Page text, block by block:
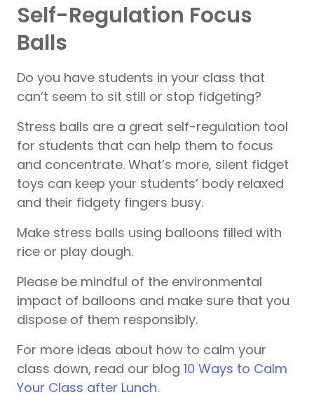
Self-Regulation Focus
Balls
Do you have students in your class that
can’t seem to sit still or stop fidgeting?
Stress balls are a great self-regulation tool
for students that can help them to focus
and concentrate. What’s more, silent fidget
toys can keep your students’ body relaxed
and their fidgety fingers busy.
Make stress balls using balloons filled with
rice or play dough.
Please be mindful of the environmental
impact of balloons and make sure that you
dispose of them responsibly.
For more ideas about how to calm your
class down, read our blog 10 Ways to Calm
Your Class after Lunch.